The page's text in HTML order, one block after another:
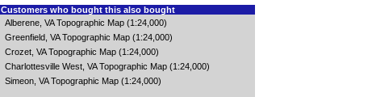
Customers who bought this also bought
Alberene, VA Topographic Map (1:24,000)
Greenfield, VA Topographic Map (1:24,000)
Crozet, VA Topographic Map (1:24,000)
Charlottesville West, VA Topographic Map (1:24,000)
Simeon, VA Topographic Map (1:24,000)